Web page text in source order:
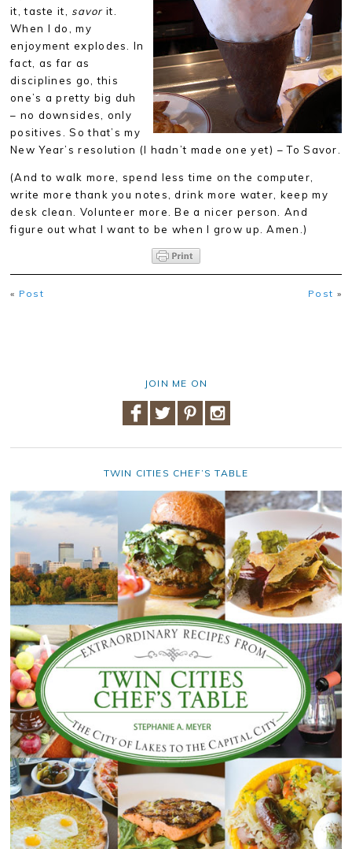
it, taste it, savorit.
When I do, my
enjoyment explodes. In
fact, as far as
disciplines go, this
one’s a pretty big duh
– no downsides, only
positives. So that’s my
New Year’s resolution (I hadn’t made one yet) – To Savor.
(And to walk more, spend less time on the computer,
write more thank you notes, drink more water, keep my
desk clean. Volunteer more. Be a nicer person. And
figure out what I want to be when I grow up. Amen.)
« Post Post »
JOIN ME ON
TWIN CITIES CHEF’S TABLE